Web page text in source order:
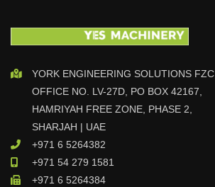
YORK ENGINEERING SOLUTIONS FZC
OFFICE NO. LV-27D, PO BOX 42167,
HAMRIYAH FREE ZONE, PHASE 2,
SHARJAH | UAE
+971 6 5264382
+971 54 279 1581
+971 6 5264384